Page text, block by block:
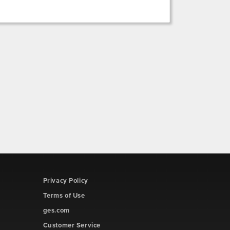
Privacy Policy
Terms of Use
ges.com
Customer Service